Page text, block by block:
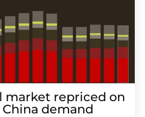
market repriced on
demand